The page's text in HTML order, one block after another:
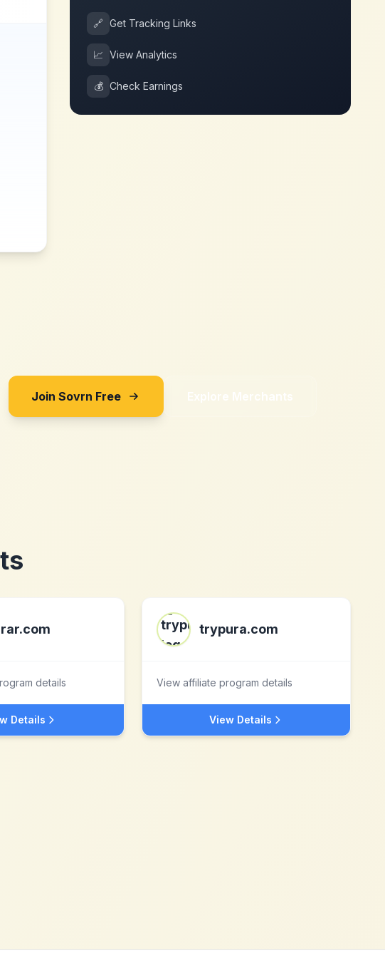
🔗 Get Tracking Links
📈 View Analytics
💰 Check Earnings
Join Sovrn Free Explore Merchants
details
Details
trypura.com
View affiliate program details
View Details